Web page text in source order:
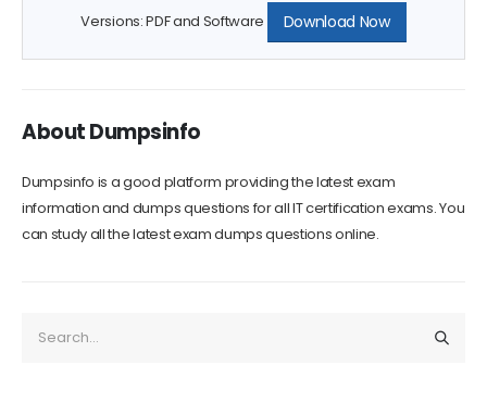
Download Now
About Dumpsinfo
Dumpsinfo is a good platform providing the latest exam
information and dumps questions for all IT certification exams. You
can study all the latest exam dumps questions online.